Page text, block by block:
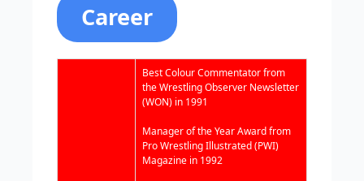
Career
Best Colour Commentator from
the Wrestling Observer Newsletter
(WON) in 1991
Manager of the Year Award from
Pro Wrestling Illustrated (PWI)
Magazine in 1992